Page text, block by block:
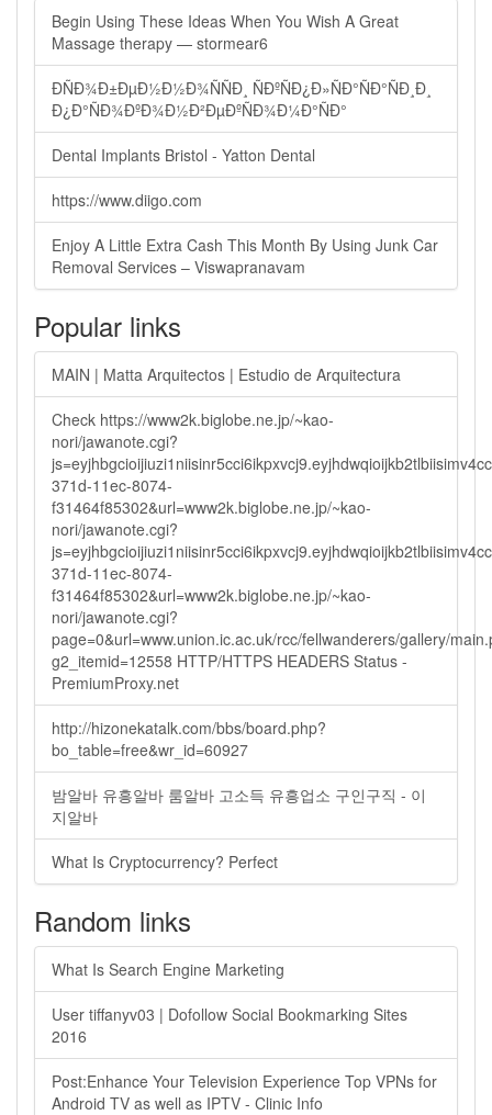
Begin Using These Ideas When You Wish A Great
Massage therapy — stormear6
ÐÑÐ¾Ð±ÐµÐ½Ð½Ð¾ÑÑÐ¸ ÑÐºÑÐ¿Ð»ÑÐ°ÑÐ°ÑÐ¸Ð¸
Ð¿Ð°ÑÐ¾ÐºÐ¾Ð½Ð²ÐµÐºÑÐ¾Ð¼Ð°ÑÐ°
Dental Implants Bristol - Yatton Dental
https://www.diigo.com
Enjoy A Little Extra Cash This Month By Using Junk Car
Removal Services – Viswapranavam
Popular links
MAIN | Matta Arquitectos | Estudio de Arquitectura
Check https://www2k.biglobe.ne.jp/~kao-
nori/jawanote.cgi?
371d-11ec-8074-
f31464f85302&url=www2k.biglobe.ne.jp/~kao-
nori/jawanote.cgi?
371d-11ec-8074-
f31464f85302&url=www2k.biglobe.ne.jp/~kao-
nori/jawanote.cgi?
page=0&url=www.union.ic.ac.uk/rcc/fellwanderers/gallery/
g2_itemid=12558 HTTP/HTTPS HEADERS Status -
PremiumProxy.net
http://hizonekatalk.com/bbs/board.php?
bo_table=free&wr_id=60927
밤알바 유흥알바 룸알바 고소득 유흥업소 구인구직 - 이
지알바
What Is Cryptocurrency? Perfect
Random links
What Is Search Engine Marketing
User tiffanyv03 | Dofollow Social Bookmarking Sites
2016
Post:Enhance Your Television Experience Top VPNs for
Android TV as well as IPTV - Clinic Info